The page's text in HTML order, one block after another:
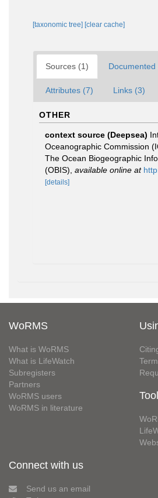
[taxonomic tree] [clear cache]
Sources (1)
Attributes (7) Links (3)
OTHER
context source (Deepsea)
Oceanographic Commission
The Ocean Biogeographic
(OBIS) available online at
[details]
WoRMS
What is WoRMS
What is LifeWatch
Subregisters
Partners
WoRMS users
WoRMS in literature
Connect with us
Send us an email